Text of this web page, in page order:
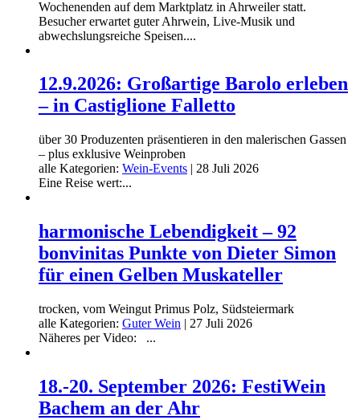
Wochenenden auf dem Marktplatz in Ahrweiler statt.
Besucher erwartet guter Ahrwein, Live-Musik und
abwechslungsreiche Speisen....
12.9.2026: Großartige Barolo erleben
– in Castiglione Falletto
über 30 Produzenten präsentieren in den malerischen Gassen
– plus exklusive Weinproben
alle Kategorien: Wein-Events | 28 Juli 2026
Eine Reise wert:...
harmonische Lebendigkeit – 92
bonvinitas Punkte von Dieter Simon
für einen Gelben Muskateller
trocken, vom Weingut Primus Polz, Südsteiermark
alle Kategorien: Guter Wein | 27 Juli 2026
Näheres per Video: ...
18.-20. September 2026: FestiWein
Bachem an der Ahr